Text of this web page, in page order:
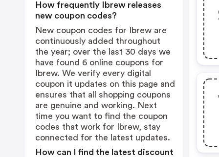
How frequently Ibrew releases
new coupon codes?
New coupon codes for Ibrew are
continuously added throughout
the year; over the last 30 days we
have found 6 online coupons for
Ibrew. We verify every digital
coupon it updates on this page and
ensures that all shopping coupons
are genuine and working. Next
time you want to find the coupon
codes that work for Ibrew, stay
connected for the latest updates.
How can I find the latest discount